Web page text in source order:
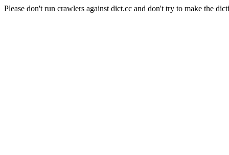
Please don't run crawlers against dict.cc and don't try to make the